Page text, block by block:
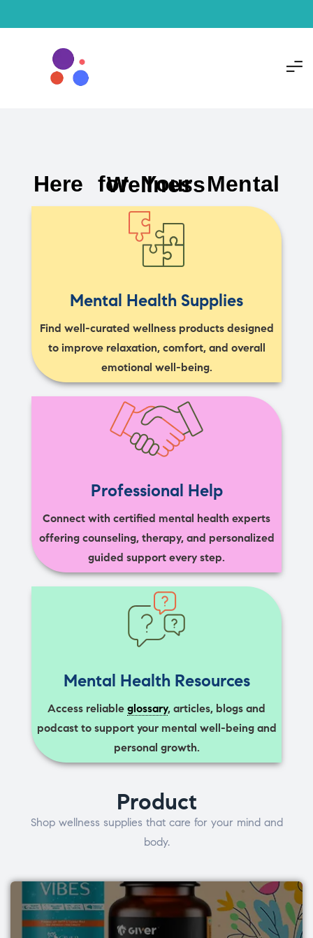
Here for Your Mental Wellness
Mental Health Supplies
Find well-curated wellness products designed
to improve relaxation, comfort, and overall
emotional well-being.
Professional Help
Connect with certified mental health experts
offering counseling, therapy, and personalized
guided support every step.
Mental Health Resources
Access reliable glossary, articles, blogs and
podcast to support your mental well-being and
personal growth.
Product
Shop wellness supplies that care for your mind and
body.